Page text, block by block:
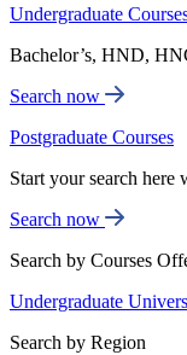
Undergraduate
Bachelor’s, HND,
Search now
Postgraduate Courses
Start your search here
Search now
Search by Courses
Undergraduate
Search by Region